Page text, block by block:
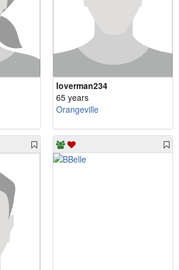
loverman234
65 years
Orangeville